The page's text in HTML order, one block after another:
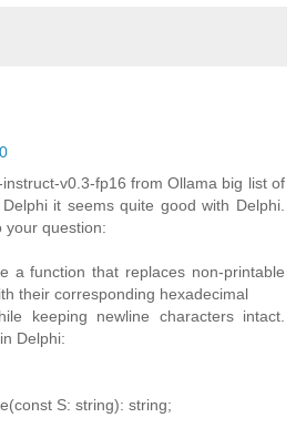
v0.3-fp16 from Ollama big list of
it seems quite good with Delphi.
your question:
a function that replaces non-printable
their corresponding hexadecimal
keeping newline characters intact.
Delphi:
S: string): string;